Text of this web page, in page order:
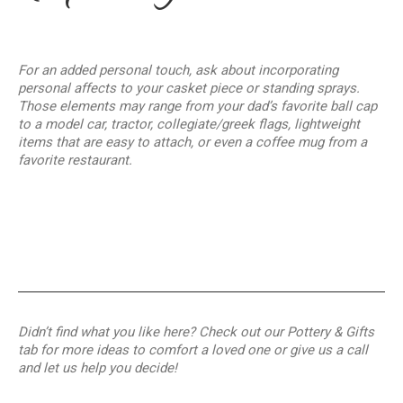
For an added personal touch, ask about incorporating
personal affects to your casket piece or standing sprays.
Those elements may range from your dad’s favorite ball cap
to a model car, tractor, collegiate/greek flags, lightweight
items that are easy to attach, or even a coffee mug from a
favorite restaurant.
Didn’t find what you like here? Check out our Pottery & Gifts
tab for more ideas to comfort a loved one or give us a call
and let us help you decide!